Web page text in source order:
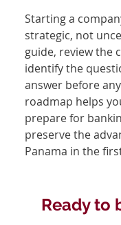
Starting a
strategic, not
guide, review the
identify the
answer before
roadmap helps
prepare for
preserve the
Panama in the
Ready to